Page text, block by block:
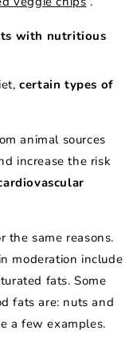
with nutritious
certain types of
animal sources
increase the risk
the same reasons.
moderation include
fats. Some
fats are: nuts and
a few examples.